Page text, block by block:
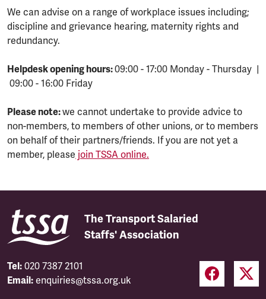
We can advise on a range of workplace issues including;
discipline and grievance hearing, maternity rights and
redundancy.
Helpdesk opening hours:09:00 - 17:00 Monday - Thursday |
09:00 - 16:00 Friday
Please note:we cannot undertake to provide advice to
non-members, to members of other unions, or to members
on behalf of their partners/friends. If you are not yet a
member, please join TSSA online.
The Transport Salaried
Staffs' Association
Tel: 020 7387 2101
Email: enquiries@tssa.org.uk